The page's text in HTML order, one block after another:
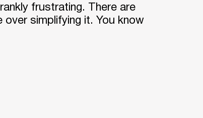
frustrating. There are
simplifying it. You know